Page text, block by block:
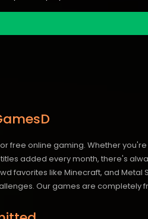
free online gaming. Whether
added every month, there's
favorites like Minecraft, and
Our games are completely